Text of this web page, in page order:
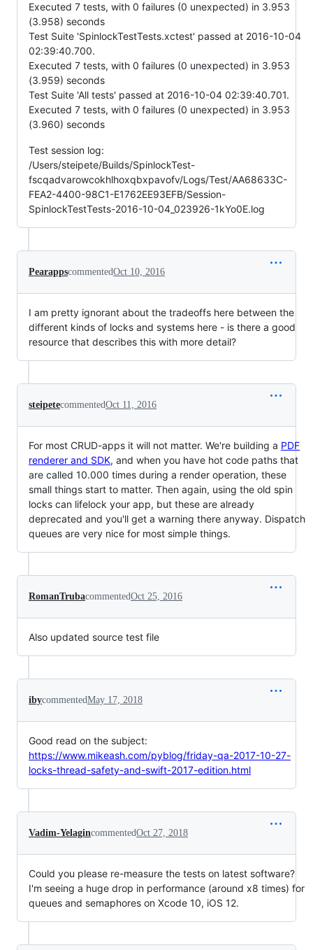
Executed 7 tests, with 0 failures (0 unexpected) in 3.953
(3.958) seconds
Test Suite 'SpinlockTestTests.xctest' passed at 2016-10-04
02:39:40.700.
Executed 7 tests, with 0 failures (0 unexpected) in 3.953
(3.959) seconds
Test Suite 'All tests' passed at 2016-10-04 02:39:40.701.
Executed 7 tests, with 0 failures (0 unexpected) in 3.953
(3.960) seconds
Test session log:
/Users/steipete/Builds/SpinlockTest-
fscqadvarowcokhlhoxqbxpavofv/Logs/Test/AA68633C-
FEA2-4400-98C1-E1762EE93EFB/Session-
SpinlockTestTests-2016-10-04_023926-1kYo0E.log
PearappscommentedOct 10, 2016
I am pretty ignorant about the tradeoffs here between the
different kinds of locks and systems here - is there a good
resource that describes this with more detail?
steipetecommentedOct 11, 2016
For most CRUD-apps it will not matter. We're building a PDF
renderer and SDK, and when you have hot code paths that
are called 10.000 times during a render operation, these
small things start to matter. Then again, using the old spin
locks can lifelock your app, but these are already
deprecated and you'll get a warning there anyway. Dispatch
queues are very nice for most simple things.
RomanTrubacommentedOct 25, 2016
Also updated source test file
ibycommentedMay 17, 2018
Good read on the subject:
https://www.mikeash.com/pyblog/friday-qa-2017-10-27-
locks-thread-safety-and-swift-2017-edition.html
Vadim-YelagincommentedOct 27, 2018
Could you please re-measure the tests on latest software?
I'm seeing a huge drop in performance (around x8 times) for
queues and semaphores on Xcode 10, iOS 12.